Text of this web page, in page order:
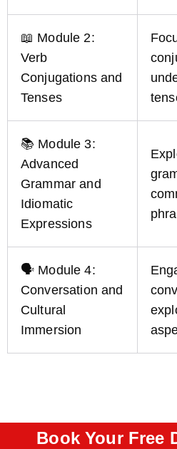
📖 Module 2:
Verb
Conjugations and
Tenses
📚 Module 3:
Advanced
Grammar and
Idiomatic
Expressions
🗣️ Module 4:
Conversation and
Cultural
Immersion
Book Your Free